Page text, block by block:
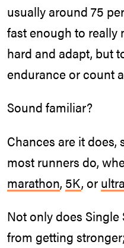
usually around 75
fast enough to really
hard and adapt, but
endurance or count
Sound familiar?
Chances are it does,
most runners do,
marathon, 5K, or
Not only does Single
from getting